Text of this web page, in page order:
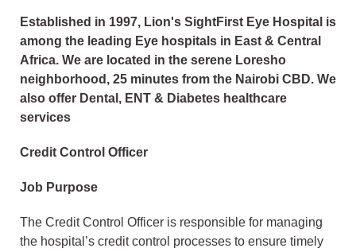
Established in 1997, Lion's SightFirst Eye Hospital is
among the leading Eye hospitals in East & Central
Africa. We are located in the serene Loresho
neighborhood, 25 minutes from the Nairobi CBD. We
also offer Dental, ENT & Diabetes healthcare
services
Credit Control Officer
Job Purpose
The Credit Control Officer is responsible for managing
the hospital’s credit control processes to ensure timely